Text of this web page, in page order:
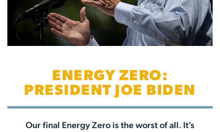
ENERGY ZERO:
PRESIDENT JOE BIDEN
Our final Energy Zero is the worst of all. It’s